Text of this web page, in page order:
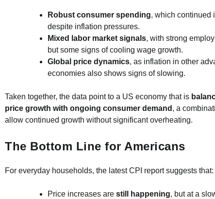
Robust consumer spending, which continued
despite inflation pressures.
Mixed labor market signals, with strong
but some signs of cooling wage growth.
Global price dynamics, as inflation in other
economies also shows signs of slowing.
Taken together, the data point to a US economy that is
price growth with ongoing consumer demand , a
allow continued growth without significant overheating.
The Bottom Line for Americans
For everyday households, the latest CPI report suggests that:
Price increases are still happening, but at a